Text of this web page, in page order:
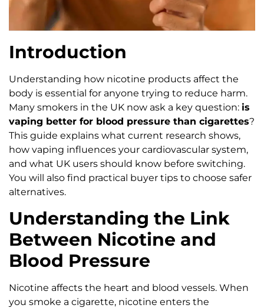
Introduction
Understanding how nicotine products affect the
body is essential for anyone trying to reduce harm.
Many smokers in the UK now ask a key question: is
vaping better for blood pressure than cigarettes?
This guide explains what current research shows,
how vaping influences your cardiovascular system,
and what UK users should know before switching.
You will also find practical buyer tips to choose safer
alternatives.
Understanding the Link
Between Nicotine and
Blood Pressure
Nicotine affects the heart and blood vessels. When
you smoke a cigarette, nicotine enters the